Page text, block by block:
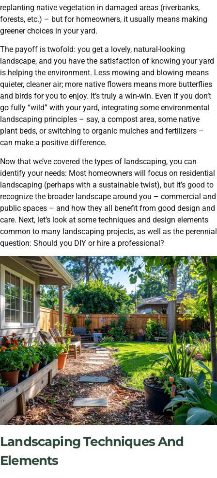
replanting native vegetation in damaged areas (riverbanks,
forests, etc.) – but for homeowners, it usually means making
greener choices in your yard.
The payoff is twofold: you get a lovely, natural-looking
landscape, and you have the satisfaction of knowing your yard
is helping the environment. Less mowing and blowing means
quieter, cleaner air; more native flowers means more butterflies
and birds for you to enjoy. It’s truly a win-win. Even if you don’t
go fully “wild” with your yard, integrating some environmental
landscaping principles – say, a compost area, some native
plant beds, or switching to organic mulches and fertilizers –
can make a positive difference.
Now that we’ve covered the types of landscaping, you can
identify your needs: Most homeowners will focus on residential
landscaping (perhaps with a sustainable twist), but it’s good to
recognize the broader landscape around you – commercial and
public spaces – and how they all benefit from good design and
care. Next, let’s look at some techniques and design elements
common to many landscaping projects, as well as the perennial
question: Should you DIY or hire a professional?
Landscaping Techniques And
Elements